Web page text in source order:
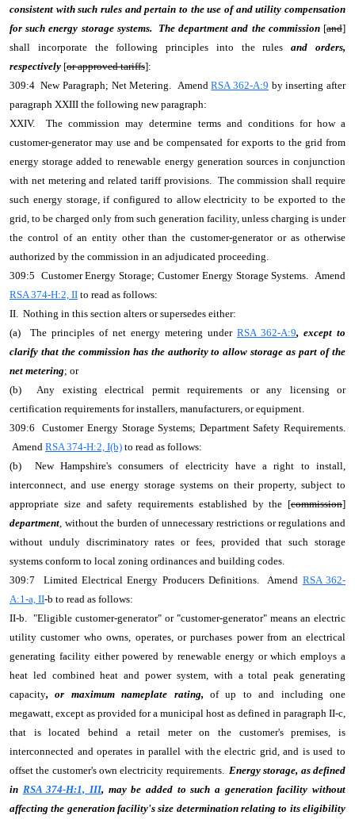
consistent with such rules and pertain to the use of and utility compensation
for such energy storage systems. The department and the commission [and]
shall incorporate the following principles into the rulesand orders,
respectively [or approved tariffs]:
309:4 New Paragraph; Net Metering. AmendRSA 362-A:9 by inserting after
paragraph XXIII the following new paragraph:
XXIV. The commission may determine terms and conditions for how a
customer-generator may use and be compensated for exports to the grid from
energy storage added to renewable energy generation sources in conjunction
with net metering and related tariff provisions. The commission shall require
such energy storage, if configured to allow electricity to be exported to the
grid, to be charged only from such generation facility, unless charging is under
the control of an entity other than the customer-generator or as otherwise
authorized by the commission in an adjudicated proceeding.
309:5 Customer Energy Storage; Customer Energy Storage Systems. Amend
RSA 374-H:2, II to read as follows:
II. Nothing in this section alters or supersedes either:
(a) The principles of net energy metering under RSA 362-A:9, except to
clarify that the commission has the authority to allow storage as part of the
net metering; or
(b) Any existing electrical permit requirements or any licensing or
certification requirements for installers, manufacturers, or equipment.
309:6 Customer Energy Storage Systems; Department Safety Requirements.
Amend RSA 374-H:2, I(b) to read as follows:
(b) New Hampshire's consumers of electricity have a right to install,
interconnect, and use energy storage systems on their property, subject to
appropriate size and safety requirements established by the [commission]
department, without the burden of unnecessary restrictions or regulations and
without unduly discriminatory rates or fees, provided that such storage
systems conform to local zoning ordinances and building codes.
309:7 Limited Electrical Energy Producers Definitions. Amend RSA 362-
A:1-a, II-b to read as follows:
II-b. "Eligible customer-generator" or "customer-generator" means an electric
utility customer who owns, operates, or purchases power from an electrical
generating facility either powered by renewable energy or which employs a
heat led combined heat and power system, with a total peak generating
capacity, or maximum nameplate rating,of up to and including one
megawatt, except as provided for a municipal host as defined in paragraph II-c,
that is located behind a retail meter on the customer's premises, is
interconnected and operates in parallel with the electric grid, and is used to
offset the customer's own electricity requirements.Energy storage, as defined
in RSA 374-H:1, III, may be added to such a generation facility without
affecting the generation facility's size determination relating to its eligibility